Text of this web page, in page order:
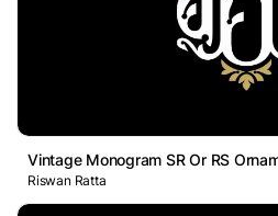
Vintage Monogram SR Or RS
Riswan Ratta